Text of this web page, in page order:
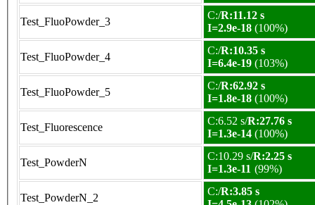
Test_FluoPowder_3
C:/R:11.12 s
I=2.9e-18 (100%)
Test_FluoPowder_4
C:/R:10.35 s
I=6.4e-19 (103%)
Test_FluoPowder_5
C:/R:62.92 s
I=1.8e-18 (100%)
Test_Fluorescence
C:6.52 s/R:27.76 s
I=1.3e-14 (100%)
Test_PowderN
C:10.29 s/R:2.25 s
I=1.3e-11 (99%)
Test_PowderN_2
C:/R:3.85 s